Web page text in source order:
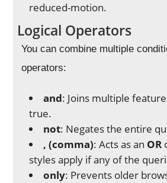
reduced-motion.
Logical Operators
You can combine multiple
operators:
and: Joins multiple
true.
not: Negates the entire
, (comma): Acts as an OR
styles apply if any of the
only: Prevents older